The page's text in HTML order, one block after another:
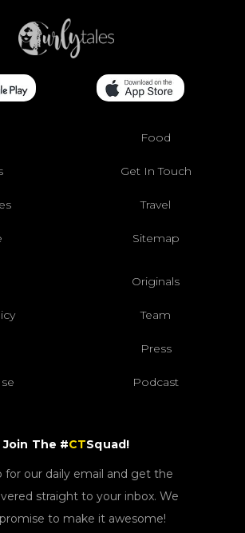
Food
Get In Touch
Travel
Sitemap
Originals
Team
Press
Podcast
Join The #CTSquad!
for our daily email and get the
straight to your inbox. We
to make it awesome!